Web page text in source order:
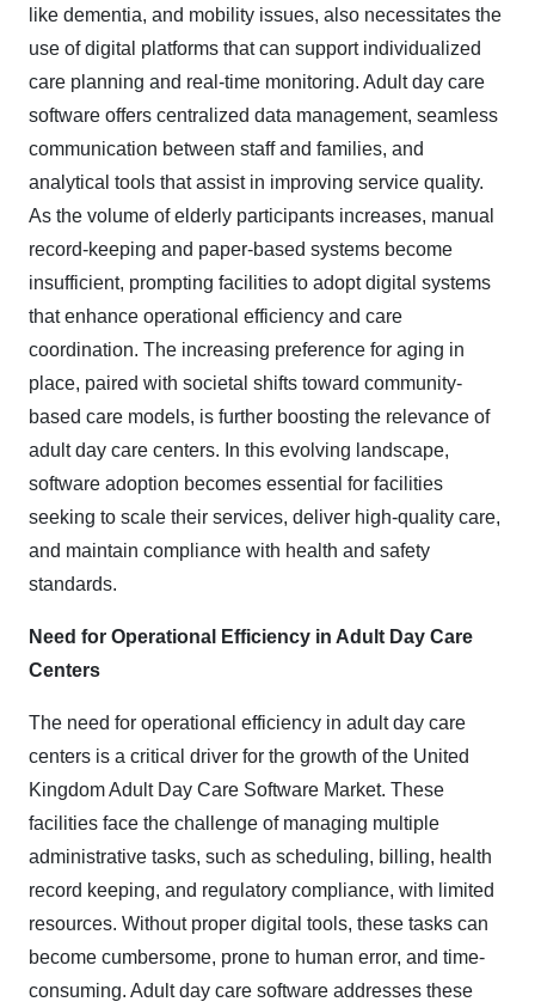
like dementia, and mobility issues, also necessitates the
use of digital platforms that can support individualized
care planning and real-time monitoring. Adult day care
software offers centralized data management, seamless
communication between staff and families, and
analytical tools that assist in improving service quality.
As the volume of elderly participants increases, manual
record-keeping and paper-based systems become
insufficient, prompting facilities to adopt digital systems
that enhance operational efficiency and care
coordination. The increasing preference for aging in
place, paired with societal shifts toward community-
based care models, is further boosting the relevance of
adult day care centers. In this evolving landscape,
software adoption becomes essential for facilities
seeking to scale their services, deliver high-quality care,
and maintain compliance with health and safety
standards.​
Need for Operational Efficiency in Adult Day Care
Centers
​The need for operational efficiency in adult day care
centers is a critical driver for the growth of the United
Kingdom Adult Day Care Software Market. These
facilities face the challenge of managing multiple
administrative tasks, such as scheduling, billing, health
record keeping, and regulatory compliance, with limited
resources. Without proper digital tools, these tasks can
become cumbersome, prone to human error, and time-
consuming. Adult day care software addresses these